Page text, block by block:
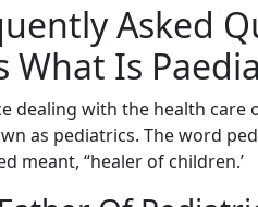
Asked
What Is
dealing with the health
as pediatrics. The word
meant, “healer of children.’